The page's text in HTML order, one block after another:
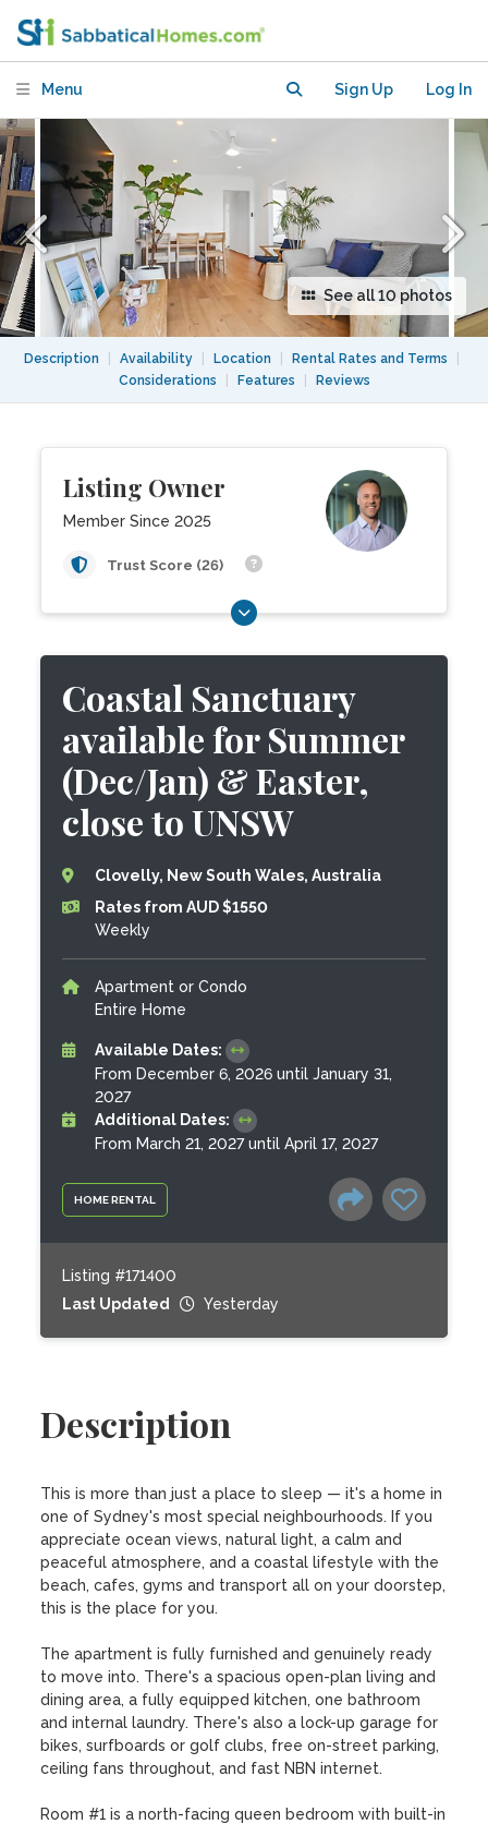
Menu Sign Up Log In
See all 10 photos
Description Availability Location Rental Rates and Terms
Considerations
Features Reviews
Listing Owner
Member Since 2025
Trust Score (26)
HOME RENTAL
Coastal Sanctuary
available for Summer
(Dec/Jan) & Easter,
close to UNSW
Clovelly, New South Wales, Australia
Rates from AUD $1550
Weekly
Apartment or Condo
Entire Home
Available Dates:
From December 6, 2026 until January 31,
2027
Additional Dates:
From March 21, 2027 until April 17, 2027
Listing #171400
Last Updated
Yesterday
Description
This is more than just a place to sleep — it's a home in
one of Sydney's most special neighbourhoods. If you
appreciate ocean views, natural light, a calm and
peaceful atmosphere, and a coastal lifestyle with the
beach, cafes, gyms and transport all on your doorstep,
this is the place for you.
The apartment is fully furnished and genuinely ready
to move into. There's a spacious open-plan living and
dining area, a fully equipped kitchen, one bathroom
and internal laundry. There's also a lock-up garage for
bikes, surfboards or golf clubs, free on-street parking,
ceiling fans throughout, and fast NBN internet.
Room #1 is a north-facing queen bedroom with built-in
Summer (Dec/Jan) & Easter, close to
UNSW